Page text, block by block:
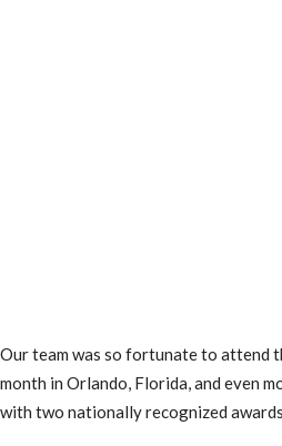
Our team was so fortunate to attend
month in Orlando, Florida, and even
with two nationally recognized